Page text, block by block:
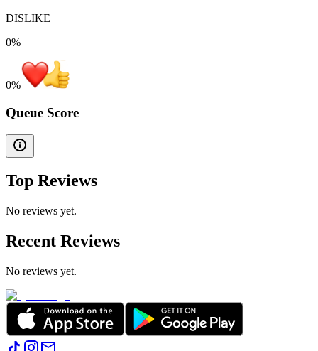
DISLIKE
0%
0%
Queue Score
Top Reviews
No reviews yet.
Recent Reviews
No reviews yet.